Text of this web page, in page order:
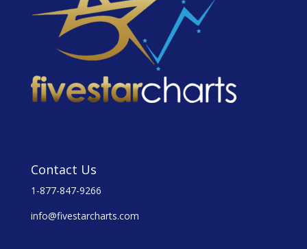
Contact Us
1-877-847-9266
info@fivestarcharts.com